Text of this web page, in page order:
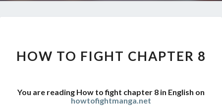
FIGHT
CHAPTER
HOW TO FIGHT CHAPTER 8
You are reading How to fight chapter 8 in English on
howtofightmanga.net